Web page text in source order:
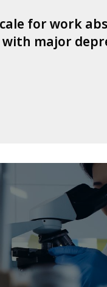
for work
major